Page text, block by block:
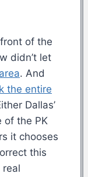
of the
didn’t let
. And
the entire
Dallas’
of the PK
it chooses
this